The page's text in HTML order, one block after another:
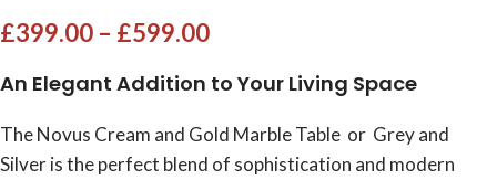
£399.00 – £599.00
An Elegant Addition to Your Living Space
The Novus Cream and Gold Marble Table or Grey and
Silver is the perfect blend of sophistication and modern